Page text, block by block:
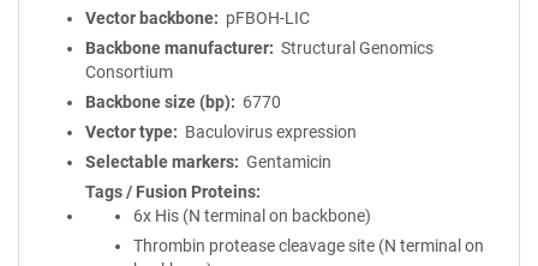
Vector backbone
pFBOH-LIC
Backbone manufacturer
Structural Genomics
Consortium
Backbone size (bp)
6770
Vector type
Baculovirus expression
Selectable markers
Gentamicin
Tags / Fusion Proteins
6x His (N terminal on backbone)
Thrombin protease cleavage site (N terminal on